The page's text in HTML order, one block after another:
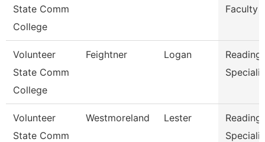
State Comm
College
Faculty
Volunteer
State Comm
College
Feightner Logan
Volunteer
State Comm
Westmoreland Lester